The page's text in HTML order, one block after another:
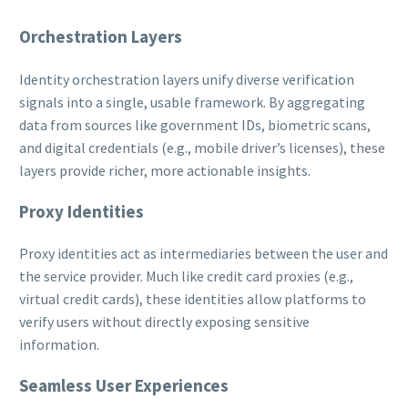
Orchestration Layers
Identity orchestration layers unify diverse verification
signals into a single, usable framework. By aggregating
data from sources like government IDs, biometric scans,
and digital credentials (e.g., mobile driver’s licenses), these
layers provide richer, more actionable insights.
Proxy Identities
Proxy identities act as intermediaries between the user and
the service provider. Much like credit card proxies (e.g.,
virtual credit cards), these identities allow platforms to
verify users without directly exposing sensitive
information.
Seamless User Experiences